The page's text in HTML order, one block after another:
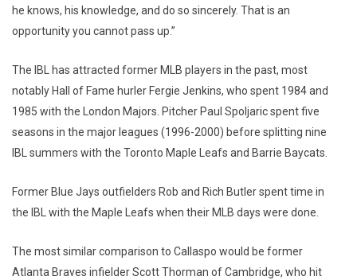
he knows, his knowledge, and do so sincerely. That is an
opportunity you cannot pass up.”
The IBL has attracted former MLB players in the past, most
notably Hall of Fame hurler Fergie Jenkins, who spent 1984 and
1985 with the London Majors. Pitcher Paul Spoljaric spent five
seasons in the major leagues (1996-2000) before splitting nine
IBL summers with the Toronto Maple Leafs and Barrie Baycats.
Former Blue Jays outfielders Rob and Rich Butler spent time in
the IBL with the Maple Leafs when their MLB days were done.
The most similar comparison to Callaspo would be former
Atlanta Braves infielder Scott Thorman of Cambridge, who hit